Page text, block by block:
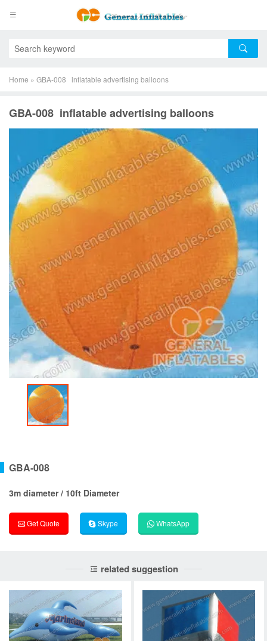
Home » GBA-008 inflatable advertising balloons
GBA-008 inflatable advertising balloons
GBA-008
3m diameter / 10ft Diameter
Get Quote Skype WhatsApp
related suggestion